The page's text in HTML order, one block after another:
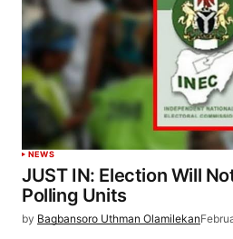
NEWS
JUST IN: Election Will
Polling Units
by Bagbansoro Uthman Olamilekan